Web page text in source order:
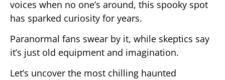
voices when no one’s around, this spooky spot
has sparked curiosity for years.
Paranormal fans swear by it, while skeptics say
it’s just old equipment and imagination.
Let’s uncover the most chilling haunted